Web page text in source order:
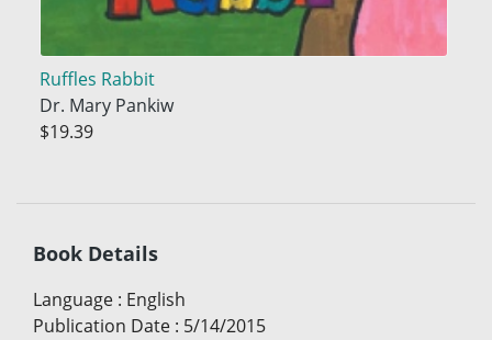
Ruffles Rabbit
Dr. Mary Pankiw
$19.39
Book Details
Language : English
Publication Date : 5/14/2015